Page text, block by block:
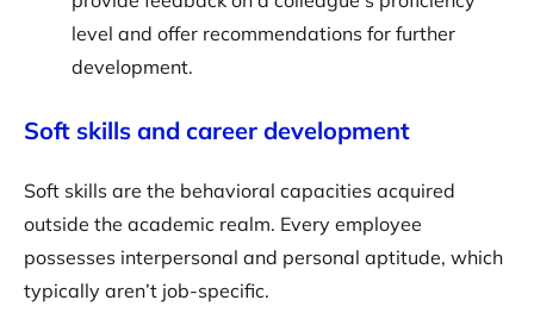
level and offer recommendations for further
development.
Soft skills and career development
Soft skills are the behavioral capacities acquired
outside the academic realm. Every employee
possesses interpersonal and personal aptitude, which
typically aren’t job-specific.